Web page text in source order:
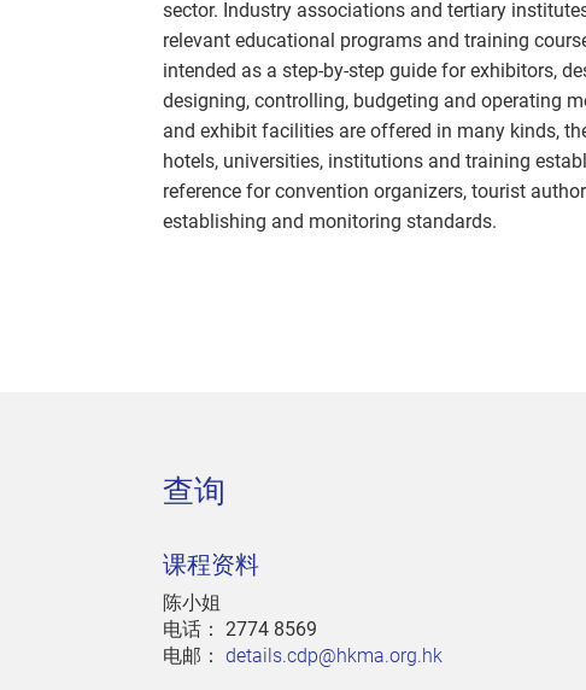
sector. Industry associations and tertiary
relevant educational programs and training
intended as a step-by-step guide for exhibitors,
designing, controlling, budgeting and operating
and exhibit facilities are offered in many kinds,
hotels, universities, institutions and training
reference for convention organizers, tourist
establishing and monitoring standards.
查询
课程资料
陈小姐
电话： 2774 8569
电邮： details.cdp@hkma.org.hk